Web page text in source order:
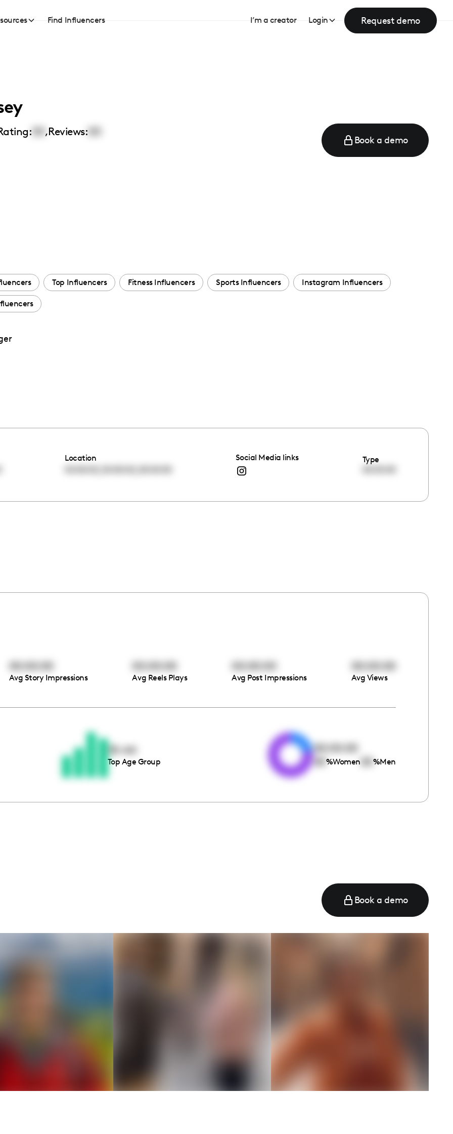
Find Influencers I’m a creator Login Request demo
,Reviews:
Book a demo
Top Influencers Fitness Influencers Sports Influencers Instagram Influencers
Location
Social Media links
Type
waiting for you
Avg Story Impressions Avg Reels Plays
00:00:00
Avg Post Impressions Avg Views
35-44
Top Age Group
00:00:00
00
%Women %Men
Book a demo